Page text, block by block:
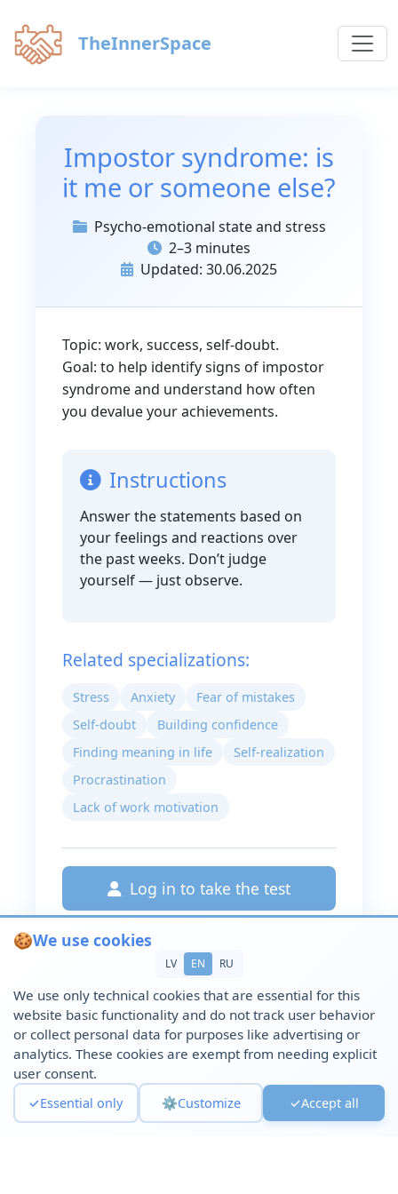
TheInnerSpace
Impostor syndrome: is
it me or someone else?
Psycho-emotional state and stress
2–3 minutes
Updated: 30.06.2025
Topic: work, success, self-doubt.
Goal: to help identify signs of impostor
syndrome and understand how often
you devalue your achievements.
Instructions
Answer the statements based on
your feelings and reactions over
the past weeks. Don’t judge
yourself — just observe.
Related specializations:
Stress Anxiety
Fear of mistakes
Self-doubt
Building confidence
Finding meaning in life
Self-realization
Procrastination
Lack of work motivation
Log in to take the test
🍪We use cookies
LV EN RU
We use only technical cookies that are essential for this
website basic functionality and do not track user behavior
or collect personal data for purposes like advertising or
analytics. These cookies are exempt from needing explicit
user consent.
✓Essential only ⚙️Customize ✓Accept all